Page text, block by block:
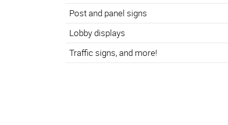
Post and panel signs
Lobby displays
Traffic signs, and more!